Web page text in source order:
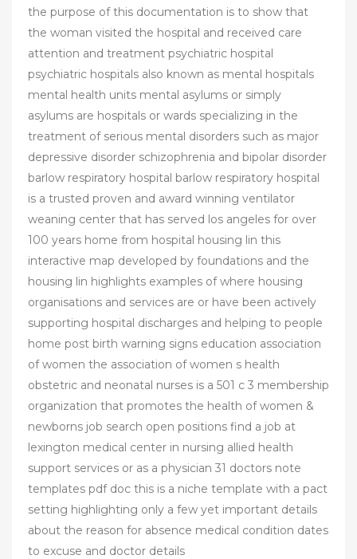
the purpose of this documentation is to show that
the woman visited the hospital and received care
attention and treatment psychiatric hospital
psychiatric hospitals also known as mental hospitals
mental health units mental asylums or simply
asylums are hospitals or wards specializing in the
treatment of serious mental disorders such as major
depressive disorder schizophrenia and bipolar disorder
barlow respiratory hospital barlow respiratory hospital
is a trusted proven and award winning ventilator
weaning center that has served los angeles for over
100 years home from hospital housing lin this
interactive map developed by foundations and the
housing lin highlights examples of where housing
organisations and services are or have been actively
supporting hospital discharges and helping to people
home post birth warning signs education association
of women the association of women s health
obstetric and neonatal nurses is a 501 c 3 membership
organization that promotes the health of women &
newborns job search open positions find a job at
lexington medical center in nursing allied health
support services or as a physician 31 doctors note
templates pdf doc this is a niche template with a pact
setting highlighting only a few yet important details
about the reason for absence medical condition dates
to excuse and doctor details